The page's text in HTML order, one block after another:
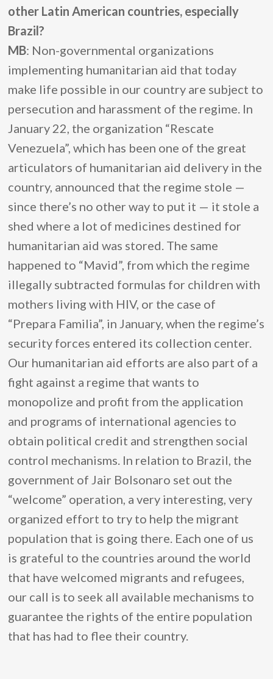
other Latin American countries, especially
Brazil?
MB: Non-governmental organizations
implementing humanitarian aid that today
make life possible in our country are subject to
persecution and harassment of the regime. In
January 22, the organization “Rescate
Venezuela”, which has been one of the great
articulators of humanitarian aid delivery in the
country, announced that the regime stole —
since there’s no other way to put it — it stole a
shed where a lot of medicines destined for
humanitarian aid was stored. The same
happened to “Mavid”, from which the regime
illegally subtracted formulas for children with
mothers living with HIV, or the case of
“Prepara Familia”, in January, when the regime’s
security forces entered its collection center.
Our humanitarian aid efforts are also part of a
fight against a regime that wants to
monopolize and profit from the application
and programs of international agencies to
obtain political credit and strengthen social
control mechanisms. In relation to Brazil, the
government of Jair Bolsonaro set out the
“welcome” operation, a very interesting, very
organized effort to try to help the migrant
population that is going there. Each one of us
is grateful to the countries around the world
that have welcomed migrants and refugees,
our call is to seek all available mechanisms to
guarantee the rights of the entire population
that has had to flee their country.